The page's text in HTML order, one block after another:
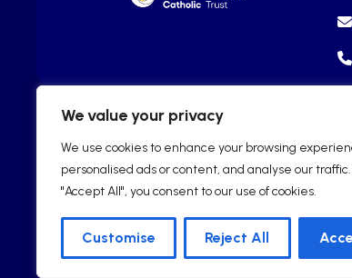
We value your privacy
We use cookies to enhance your browsing
personalised ads or content, and analyse our
"Accept All", you consent to our use of cookies.
Customise Reject All
2025 © Our Lady of